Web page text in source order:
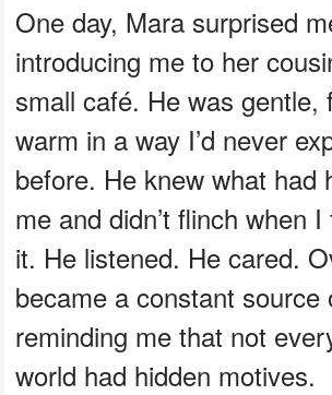
One day, Mara surprised
introducing me to her
small café. He was gentle,
warm in a way I’d never
before. He knew what had
me and didn’t flinch when
it. He listened. He cared.
became a constant source
reminding me that not
world had hidden motives.